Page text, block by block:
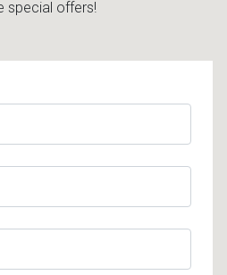
special offers!